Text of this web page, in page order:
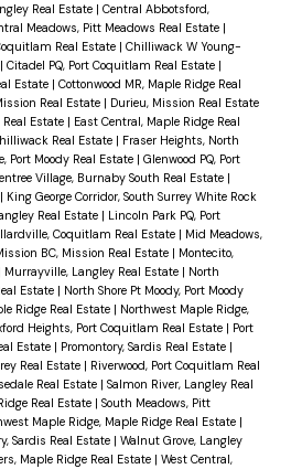
Real Estate | Central Abbotsford,
Meadows, Pitt Meadows Real Estate |
Real Estate | Chilliwack W Young-
| Citadel PQ, Port Coquitlam Real Estate |
Estate | Cottonwood MR, Maple Ridge Real
Real Estate | Durieu, Mission Real Estate
Estate | East Central, Maple Ridge Real
Real Estate | Fraser Heights, North
Port Moody Real Estate | Glenwood PQ, Port
Village, Burnaby South Real Estate |
| King George Corridor, South Surrey White Rock
Real Estate | Lincoln Park PQ, Port
Coquitlam Real Estate | Mid Meadows,
BC, Mission Real Estate | Montecito,
Murrayville, Langley Real Estate | North
Estate | North Shore Pt Moody, Port Moody
Ridge Real Estate | Northwest Maple Ridge,
Heights, Port Coquitlam Real Estate | Port
Estate | Promontory, Sardis Real Estate |
Real Estate | Riverwood, Port Coquitlam Real
Real Estate | Salmon River, Langley Real
Real Estate | South Meadows, Pitt
Maple Ridge, Maple Ridge Real Estate |
Sardis Real Estate | Walnut Grove, Langley
Maple Ridge Real Estate | West Central,